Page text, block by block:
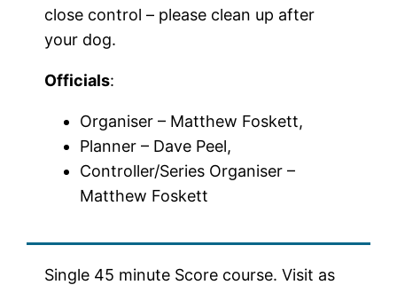
close control – please clean up after
your dog.
Officials:
Organiser – Matthew Foskett,
Planner – Dave Peel,
Controller/Series Organiser –
Matthew Foskett
Single 45 minute Score course. Visit as